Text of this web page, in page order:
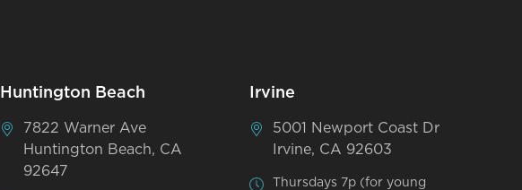
Huntington Beach
7822 Warner Ave
Huntington Beach, CA
92647
Irvine
5001 Newport Coast Dr
Irvine, CA 92603
Thursdays 7p (for young